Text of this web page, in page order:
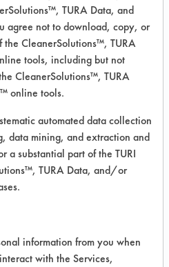
were selected
for
was also
solution was
of the part and
microscope at 10x
were
cleaner was
what effect
have on the black
TURA Data, and
agree not to download, copy, or
CleanerSolutions™, TURA
tools, including but not
CleanerSolutions™, TURA
online tools.
automated data collection
data mining, and extraction and
a substantial part of the TURI
TURA Data, and/or
information from you when
with the Services,